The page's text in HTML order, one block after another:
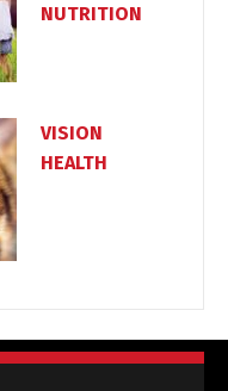
NUTRITION
VISION
HEALTH